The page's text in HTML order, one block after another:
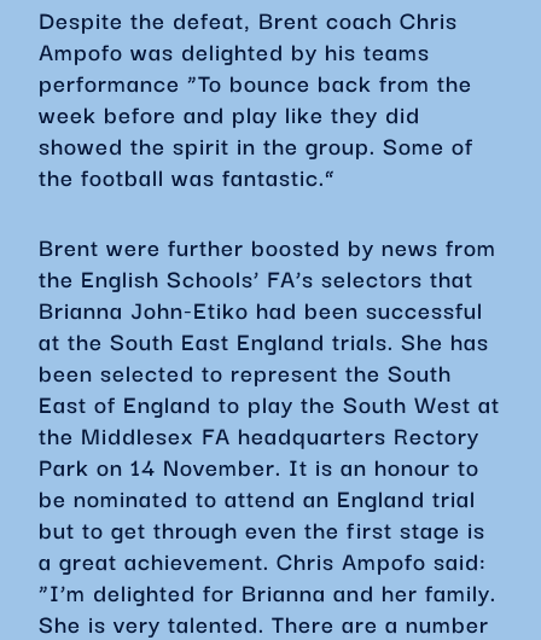
Despite the defeat, Brent coach Chris
Ampofo was delighted by his teams
performance “To bounce back from the
week before and play like they did
showed the spirit in the group. Some of
the football was fantastic.”
Brent were further boosted by news from
the English Schools’ FA’s selectors that
Brianna John-Etiko had been successful
at the South East England trials. She has
been selected to represent the South
East of England to play the South West at
the Middlesex FA headquarters Rectory
Park on 14 November. It is an honour to
be nominated to attend an England trial
but to get through even the first stage is
a great achievement. Chris Ampofo said:
“I’m delighted for Brianna and her family.
She is very talented. There are a number